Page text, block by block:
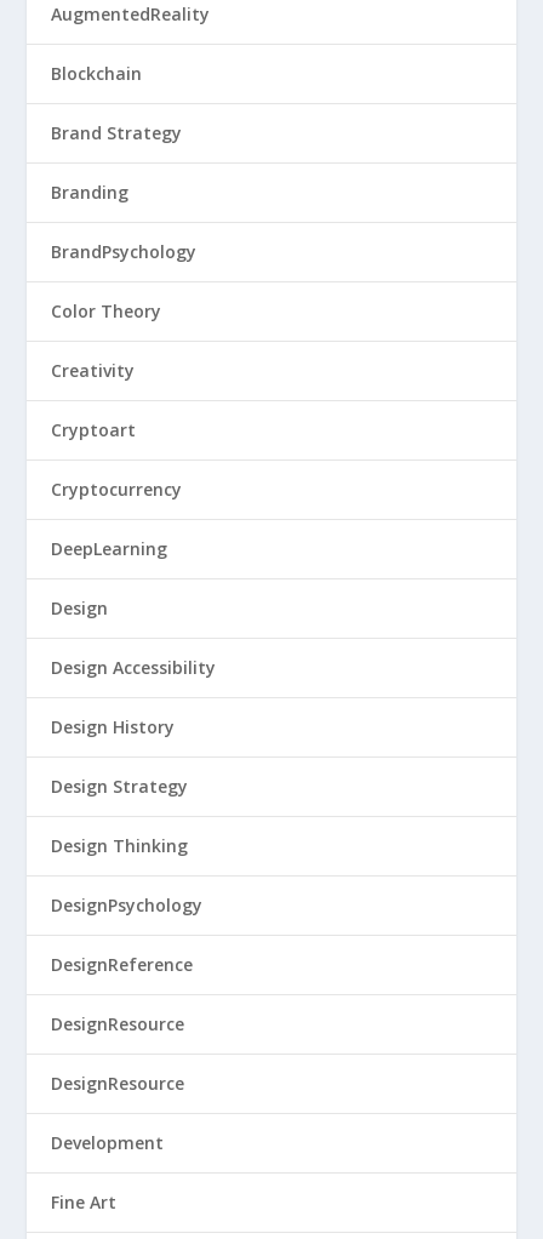
AugmentedReality
Blockchain
Brand Strategy
Branding
BrandPsychology
Color Theory
Creativity
Cryptoart
Cryptocurrency
DeepLearning
Design
Design Accessibility
Design History
Design Strategy
Design Thinking
DesignPsychology
DesignReference
DesignResource
DesignResource
Development
Fine Art